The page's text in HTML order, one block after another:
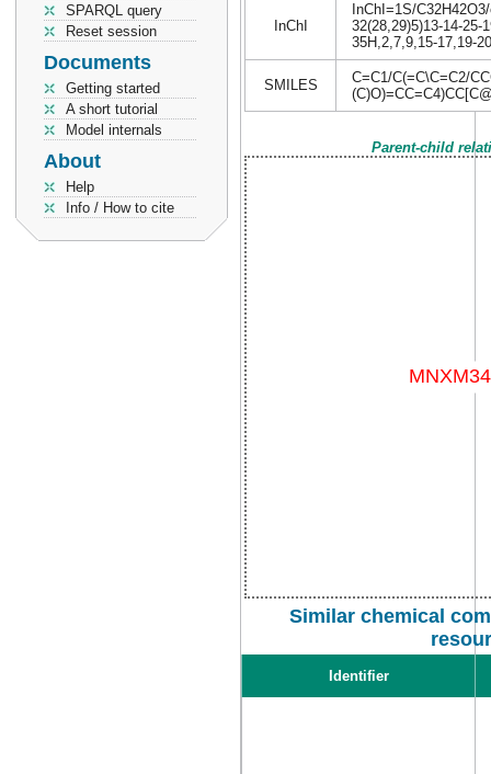
SPARQL query
Reset session
Documents
Getting started
A short tutorial
Model internals
About
Help
Info / How to cite
InChI
InChI=1S/
32(28,29)5)13-14-25-
35H,2,7,9,15-17,19-
SMILES
C=C1/C(=C\C=C2/
Parent-child
Similar chemical
Identifier